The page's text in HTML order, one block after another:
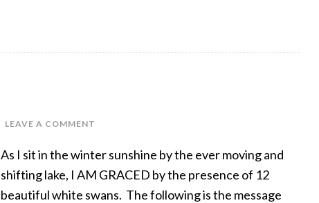
LEAVE A COMMENT
As I sit in the winter sunshine by the ever moving and
shifting lake, I AM GRACED by the presence of 12
beautiful white swans. The following is the message